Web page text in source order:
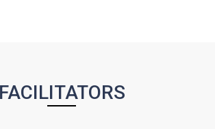
FACILITATORS